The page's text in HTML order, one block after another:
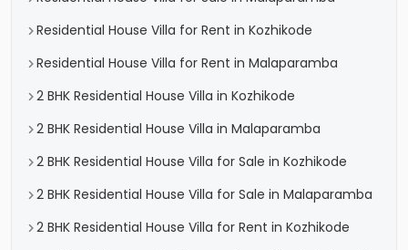
Residential House Villa for Rent in Kozhikode
Residential House Villa for Rent in Malaparamba
2 BHK Residential House Villa in Kozhikode
2 BHK Residential House Villa in Malaparamba
2 BHK Residential House Villa for Sale in Kozhikode
2 BHK Residential House Villa for Sale in Malaparamba
2 BHK Residential House Villa for Rent in Kozhikode